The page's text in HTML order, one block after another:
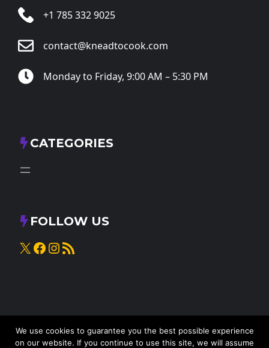
+1 785 332 9025
contact@kneadtocook.com
Monday to Friday, 9:00 AM – 5:30 PM
CATEGORIES
FOLLOW US
X Facebook
Instagram
RSS Feed
We use cookies to guarantee you the best possible experience
on our website. If you continue to use this site, we will assume